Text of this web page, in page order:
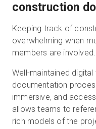
construction
Keeping track of
overwhelming when
members are involved.
Well-maintained
documentation
immersive, and
allows teams to
rich models of the